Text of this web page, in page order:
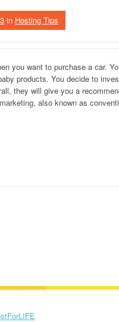
in Hosting Tips
you want to purchase a car.
products. You decide to
they will give you a
also known as